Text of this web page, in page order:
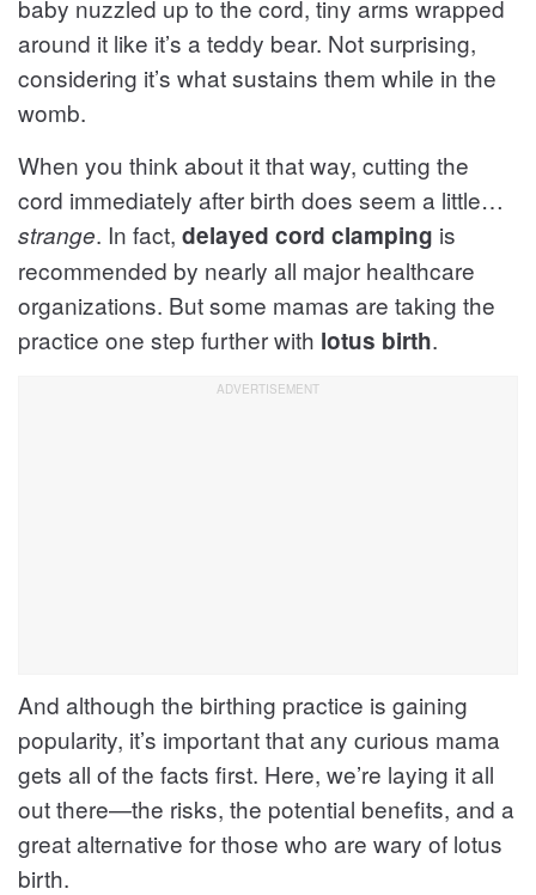
baby nuzzled up to the cord, tiny arms wrapped
around it like it’s a teddy bear. Not surprising,
considering it’s what sustains them while in the
womb.
When you think about it that way, cutting the
cord immediately after birth does seem a little…
strange. In fact, delayed cord clamping is
recommended by nearly all major healthcare
organizations. But some mamas are taking the
practice one step further with lotus birth.
And although the birthing practice is gaining
popularity, it’s important that any curious mama
gets all of the facts first. Here, we’re laying it all
out there—the risks, the potential benefits, and a
great alternative for those who are wary of lotus
birth.